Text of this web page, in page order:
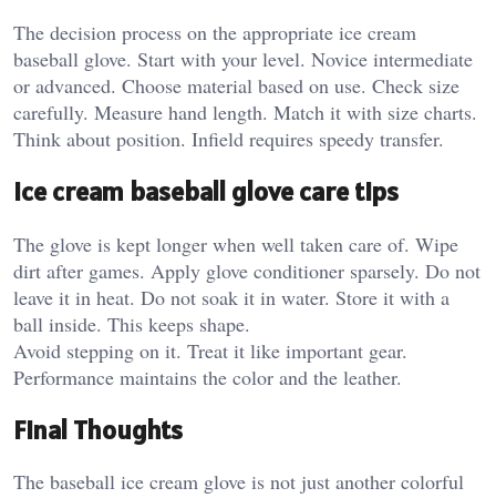
The decision process on the appropriate ice cream
baseball glove. Start with your level. Novice intermediate
or advanced. Choose material based on use. Check size
carefully. Measure hand length. Match it with size charts.
Think about position. Infield requires speedy transfer.
Ice cream baseball glove care tips
The glove is kept longer when well taken care of. Wipe
dirt after games. Apply glove conditioner sparsely. Do not
leave it in heat. Do not soak it in water. Store it with a
ball inside. This keeps shape.
Avoid stepping on it. Treat it like important gear.
Performance maintains the color and the leather.
Final Thoughts
The baseball ice cream glove is not just another colorful